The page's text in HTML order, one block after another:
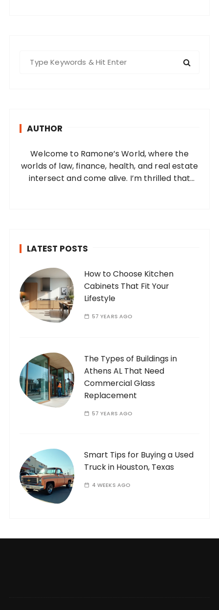
AUTHOR
Welcome to Ramone’s World, where the
worlds of law, finance, health, and real estate
intersect and come alive. I’m thrilled that
LATEST POSTS
How to Choose Kitchen
Cabinets That Fit Your
Lifestyle
57 YEARS AGO
The Types of Buildings in
Athens AL That Need
Commercial Glass
Replacement
57 YEARS AGO
Smart Tips for Buying a Used
Truck in Houston, Texas
4 WEEKS AGO